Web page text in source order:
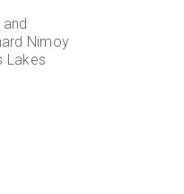
Nimoy
Lakes